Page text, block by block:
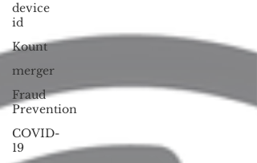
device
id
Kount
merger
Fraud
Prevention
COVID-
19